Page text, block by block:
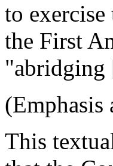
to
the First
"abridging
(Emphasis
This